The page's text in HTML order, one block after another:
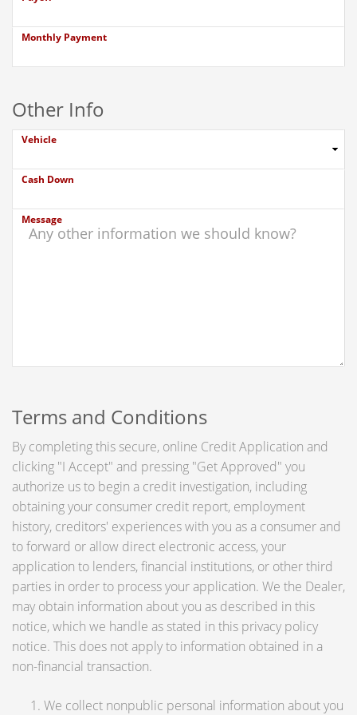
Monthly Payment
Other Info
Vehicle
Cash Down
Message
Terms and Conditions
By completing this secure, online Credit Application and
clicking "I Accept" and pressing "Get Approved" you
authorize us to begin a credit investigation, including
obtaining your consumer credit report, employment
history, creditors' experiences with you as a consumer and
to forward or allow direct electronic access, your
application to lenders, financial institutions, or other third
parties in order to process your application. We the Dealer,
may obtain information about you as described in this
notice, which we handle as stated in this privacy policy
notice. This does not apply to information obtained in a
non-financial transaction.
We collect nonpublic personal information about you